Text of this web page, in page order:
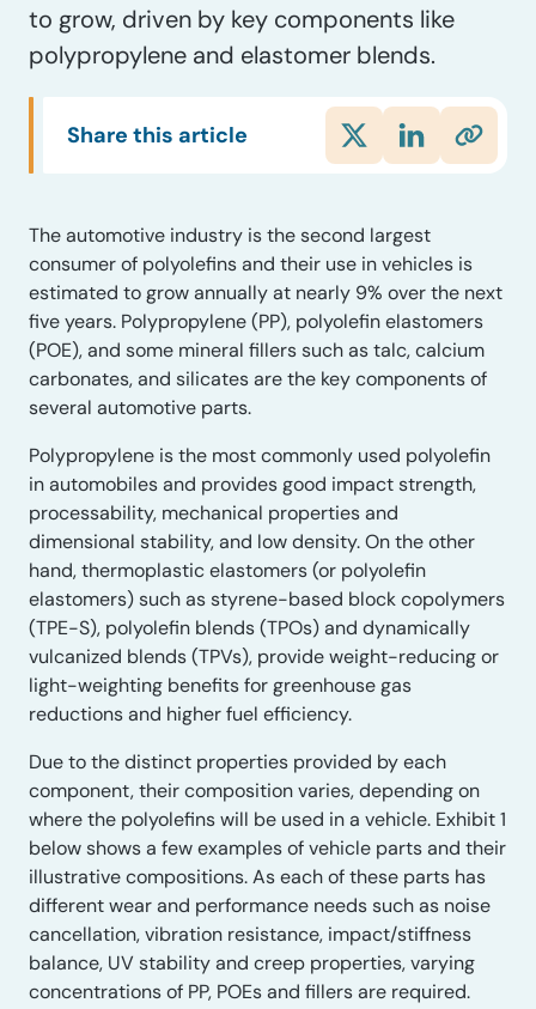
to grow, driven by key components like
polypropylene and elastomer blends.
Share this article
The automotive industry is the second largest
consumer of polyolefins and their use in vehicles is
estimated to grow annually at nearly 9% over the next
five years. Polypropylene (PP), polyolefin elastomers
(POE), and some mineral fillers such as talc, calcium
carbonates, and silicates are the key components of
several automotive parts.
Polypropylene is the most commonly used polyolefin
in automobiles and provides good impact strength,
processability, mechanical properties and
dimensional stability, and low density. On the other
hand, thermoplastic elastomers (or polyolefin
elastomers) such as styrene-based block copolymers
(TPE-S), polyolefin blends (TPOs) and dynamically
vulcanized blends (TPVs), provide weight-reducing or
light-weighting benefits for greenhouse gas
reductions and higher fuel efficiency.
Due to the distinct properties provided by each
component, their composition varies, depending on
where the polyolefins will be used in a vehicle. Exhibit 1
below shows a few examples of vehicle parts and their
illustrative compositions. As each of these parts has
different wear and performance needs such as noise
cancellation, vibration resistance, impact/stiffness
balance, UV stability and creep properties, varying
concentrations of PP, POEs and fillers are required.